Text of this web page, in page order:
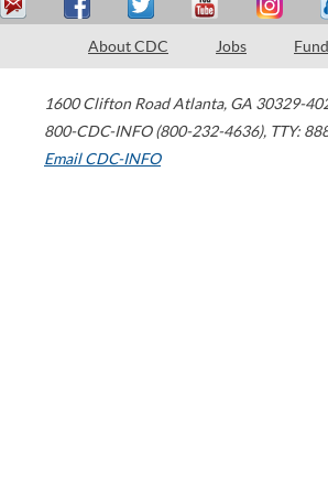
About CDC Jobs
1600 Clifton Road Atlanta, GA 30329-
800-CDC-INFO (800-232-4636), TTY:
Email CDC-INFO